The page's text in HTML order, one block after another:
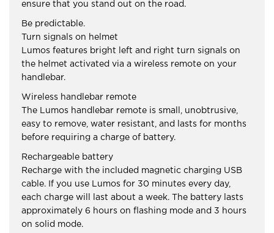
ensure that you stand out on the road.
Be predictable.
Turn signals on helmet
Lumos features bright left and right turn signals on
the helmet activated via a wireless remote on your
handlebar.
Wireless handlebar remote
The Lumos handlebar remote is small, unobtrusive,
easy to remove, water resistant, and lasts for months
before requiring a charge of battery.
Rechargeable battery
Recharge with the included magnetic charging USB
cable. If you use Lumos for 30 minutes every day,
each charge will last about a week. The battery lasts
approximately 6 hours on flashing mode and 3 hours
on solid mode.